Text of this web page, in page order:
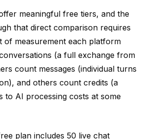
meaningful free tiers, and the
that direct comparison requires
of measurement each platform
(a full exchange from
count messages (individual turns
and others count credits (a
to AI processing costs at some
plan includes 50 live chat